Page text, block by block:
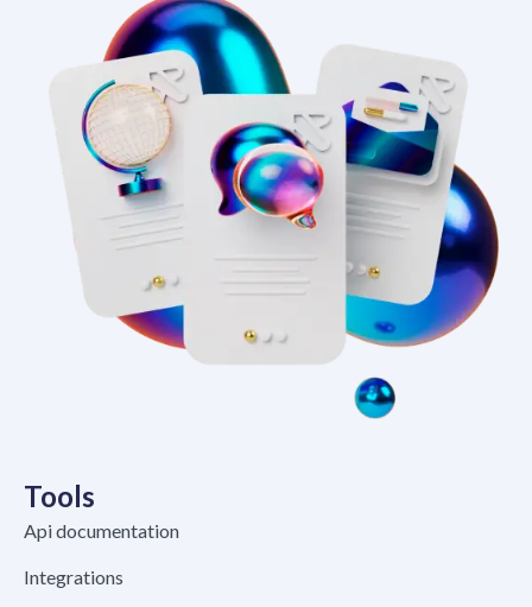
Tools
Api documentation
Integrations